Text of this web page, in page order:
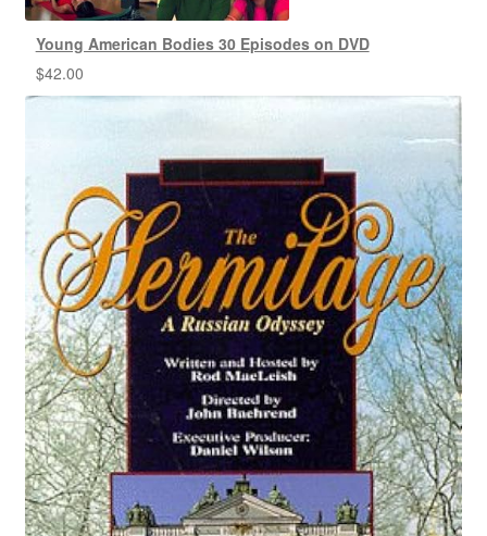
Young American Bodies 30 Episodes on DVD
$42.00